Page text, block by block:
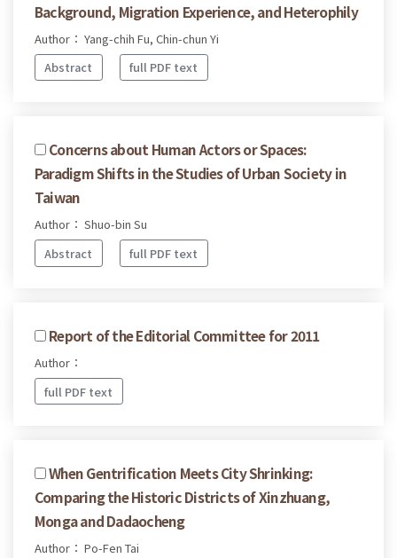
Background, Migration Experience, and Heterophily
Author： Yang-chih Fu, Chin-chun Yi
Abstract
full PDF text
Concerns about Human Actors or Spaces:
Paradigm Shifts in the Studies of Urban Society in
Taiwan
Author： Shuo-bin Su
Abstract
full PDF text
Report of the Editorial Committee for 2011
Author：
full PDF text
When Gentrification Meets City Shrinking:
Comparing the Historic Districts of Xinzhuang,
Monga and Dadaocheng
Author： Po-Fen Tai